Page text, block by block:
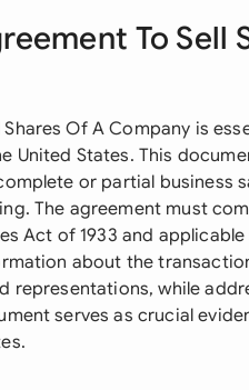
To Sell
Shares Of A Company is
United States. This
or partial business
The agreement must
Act of 1933 and
about the
representations, while
serves as crucial